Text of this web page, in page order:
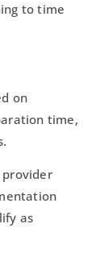
to time
on
time,
provider
as